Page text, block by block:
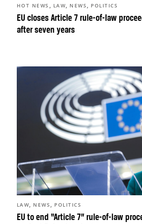
EU closes Article 7 rule-of-law
after seven years
HOT NEWS , LAW, NEWS , POLITICS
EU to end “Article 7” rule-of-law
LAW, NEWS , POLITICS